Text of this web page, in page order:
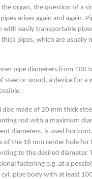
organ, the question of a
arises again and again.
easily transportable
pipes, which are usually
pipe diameters from 100
or wood, a device for a
made of 20 mm thick
rod with a maximum
diameters, is used
of the 16 mm center hole for
to the desired diameter.
fastening e.g. at a
pipe body with at least